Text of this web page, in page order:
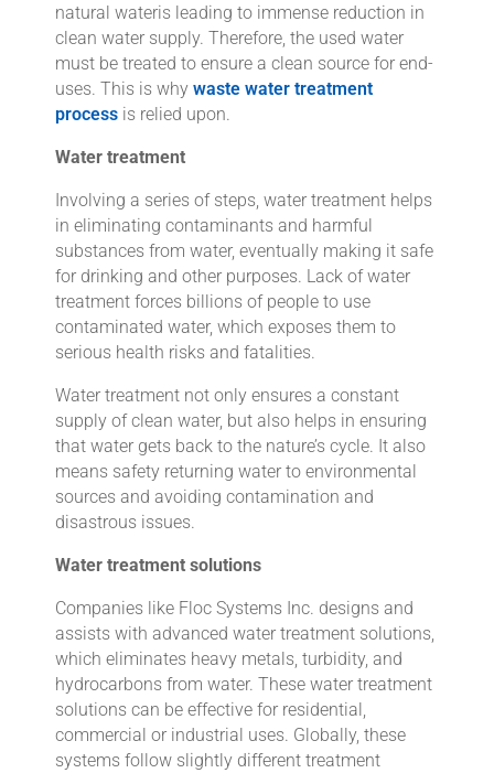
natural wateris leading to immense reduction in
clean water supply. Therefore, the used water
must be treated to ensure a clean source for end-
uses. This is why waste water treatment
process is relied upon.
Water treatment
Involving a series of steps, water treatment helps
in eliminating contaminants and harmful
substances from water, eventually making it safe
for drinking and other purposes. Lack of water
treatment forces billions of people to use
contaminated water, which exposes them to
serious health risks and fatalities.
Water treatment not only ensures a constant
supply of clean water, but also helps in ensuring
that water gets back to the nature’s cycle. It also
means safety returning water to environmental
sources and avoiding contamination and
disastrous issues.
Water treatment solutions
Companies like Floc Systems Inc. designs and
assists with advanced water treatment solutions,
which eliminates heavy metals, turbidity, and
hydrocarbons from water. These water treatment
solutions can be effective for residential,
commercial or industrial uses. Globally, these
systems follow slightly different treatment